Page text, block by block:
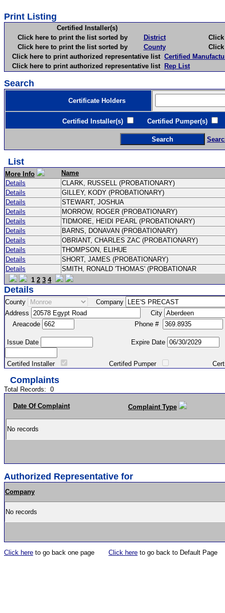
Print Listing
Certified Installer(s)
Click here to print the list sorted by
District
Click
Click here to print the list sorted by
County
Click
Click here to print authorized representative list Certified
Click here to print authorized representative list Rep List
Search
Certificate Holders
Certified Installer(s) Certified Pumper(s)
List
More Info
Name
Details
CLARK, RUSSELL (PROBATIONARY)
Details
GILLEY, KODY (PROBATIONARY)
Details
STEWART, JOSHUA
Details
MORROW, ROGER (PROBATIONARY)
Details
TIDMORE, HEIDI PEARL (PROBATIONARY)
Details
BARNS, DONAVAN (PROBATIONARY)
Details
OBRIANT, CHARLES ZAC (PROBATIONARY)
Details
THOMPSON, ELIHUE
Details
SHORT, JAMES (PROBATIONARY)
Details
SMITH, RONALD 'THOMAS' (PROBATIONAR
1 2 3 4
Details
County
Company
Address
City
Areacode
Phone #
Issue Date Expire Date
Certifed Installer Certifed Pumper Certified
Complaints
Total Records: 0
Date Of Complaint Complaint Type
No records
Authorized Representative for
Company
No records
Click here to go back one page Click here to go back to Default Page